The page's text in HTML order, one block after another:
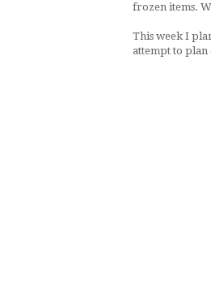
frozen items.
This week I
attempt to plan